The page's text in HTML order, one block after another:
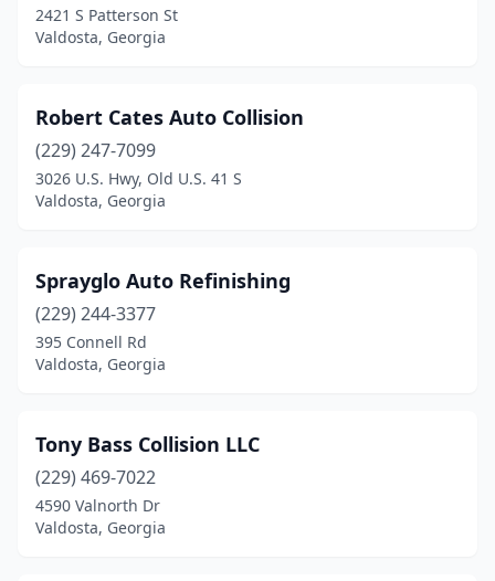
2421 S Patterson St
Valdosta, Georgia
Robert Cates Auto Collision
(229) 247-7099
3026 U.S. Hwy, Old U.S. 41 S
Valdosta, Georgia
Sprayglo Auto Refinishing
(229) 244-3377
395 Connell Rd
Valdosta, Georgia
Tony Bass Collision LLC
(229) 469-7022
4590 Valnorth Dr
Valdosta, Georgia